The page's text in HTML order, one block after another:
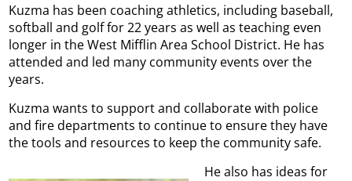
Kuzma has been coaching athletics, including baseball,
softball and golf for 22 years as well as teaching even
longer in the West Mifflin Area School District. He has
attended and led many community events over the
years.
Kuzma wants to support and collaborate with police
and fire departments to continue to ensure they have
the tools and resources to keep the community safe.
He also has ideas for